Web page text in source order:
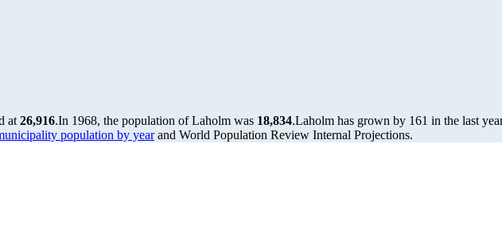
at 26,916.In 1968, the population of Laholm was 18,834.Laholm has grown by 161 in the last
population by yearand World Population Review Internal Projections.